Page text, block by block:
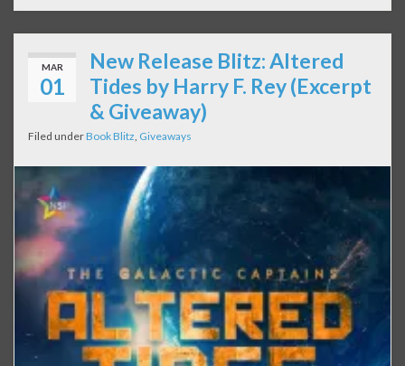
MAR
01
New Release Blitz: Altered
Tides by Harry F. Rey (Excerpt
& Giveaway)
Filed underBook Blitz, Giveaways